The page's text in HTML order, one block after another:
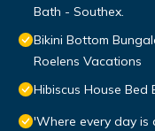
Bath - Southex.
Bikini Bottom
Roelens Vacations
Hibiscus House
'Where every day is